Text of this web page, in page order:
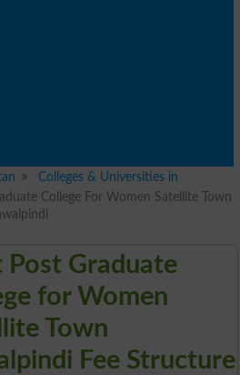
Colleges & Universities in
College For Women Satellite Town
Post Graduate
for Women
Town
Fee Structure